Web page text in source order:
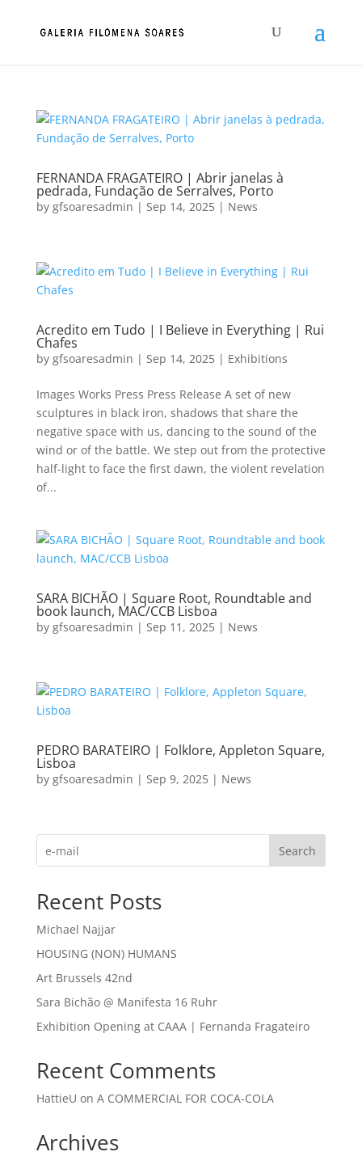
FERNANDA FRAGATEIRO | Abrir janelas à
pedrada, Fundação de Serralves, Porto
by gfsoaresadmin | Sep 14, 2025| News
Acredito em Tudo | I Believe in Everything | Rui
Chafes
by gfsoaresadmin | Sep 14, 2025| Exhibitions
Images Works Press Press Release A set of new
sculptures in black iron, shadows that share the
negative space with us, dancing to the sound of the
wind or of the battle. We step out from the protective
half-light to face the first dawn, the violent revelation
of...
SARA BICHÃO | Square Root, Roundtable and
book launch, MAC/CCB Lisboa
by gfsoaresadmin | Sep 11, 2025| News
PEDRO BARATEIRO | Folklore, Appleton Square,
Lisboa
by gfsoaresadmin | Sep 9, 2025| News
Search
Recent Posts
Michael Najjar
HOUSING (NON) HUMANS
Art Brussels 42nd
Sara Bichão @ Manifesta 16 Ruhr
Exhibition Opening at CAAA | Fernanda Fragateiro
Recent Comments
HattieU on A COMMERCIAL FOR COCA-COLA
Archives